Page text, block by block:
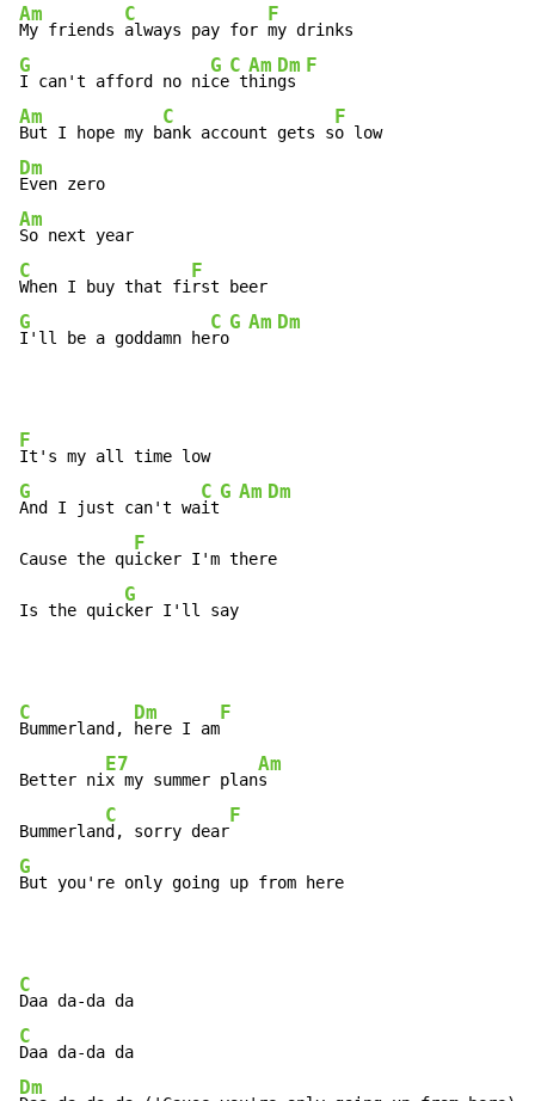
Am
My friends
C
always pay for
F
G
I can't afford no ni
G
ce
C
t
Am
hin
Dm
gs
F
Am
But I hope my b
C
ank account gets s
F
Dm
Am
C
When I buy that fi
F
G
I'll be a goddamn he
C
ro
G Am Dm
F
G
And I just can't wa
C
it
G Am Dm
Cause the qu
F
icker I'm there
Is the quic
G
ker I'll say
C
Bummerland,
Dm
here I am
F
Better ni
E7
x my summer plan
Am
s
Bummerlan
C
d, sorry dear
F
G
But you're only going up from here
C
C
Dm